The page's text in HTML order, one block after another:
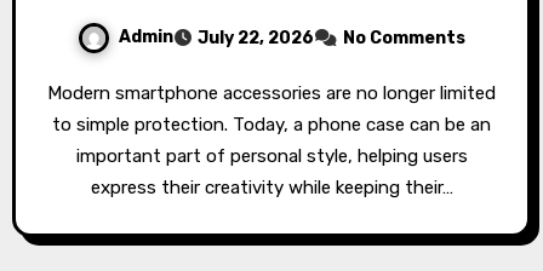
Admin July 22, 2026 No Comments
Modern smartphone accessories are no longer limited
to simple protection. Today, a phone case can be an
important part of personal style, helping users
express their creativity while keeping their…